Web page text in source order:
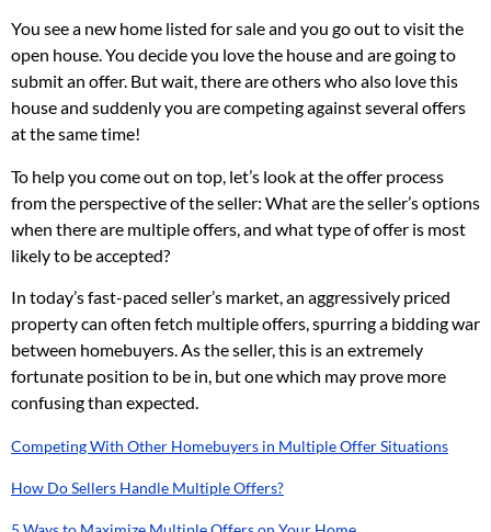
You see a new home listed for sale and you go out to visit the
open house. You decide you love the house and are going to
submit an offer. But wait, there are others who also love this
house and suddenly you are competing against several offers
at the same time!
To help you come out on top, let’s look at the offer process
from the perspective of the seller: What are the seller’s options
when there are multiple offers, and what type of offer is most
likely to be accepted?
In today’s fast-paced seller’s market, an aggressively priced
property can often fetch multiple offers, spurring a bidding war
between homebuyers. As the seller, this is an extremely
fortunate position to be in, but one which may prove more
confusing than expected.
Competing With Other Homebuyers in Multiple Offer Situations
How Do Sellers Handle Multiple Offers?